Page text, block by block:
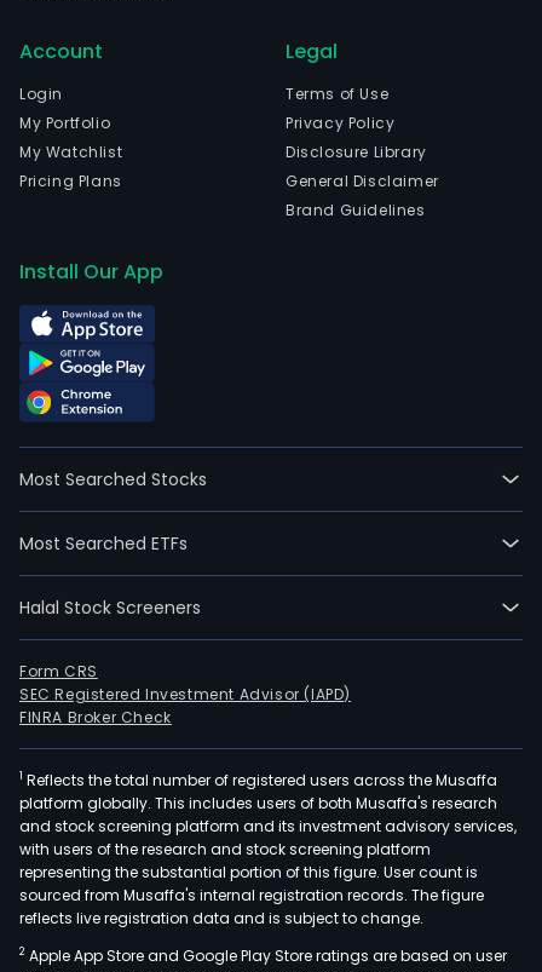
Account
Login
My Portfolio
My Watchlist
Pricing Plans
Legal
Terms of Use
Privacy Policy
Disclosure Library
General Disclaimer
Brand Guidelines
Install Our App
Most Searched Stocks
Most Searched ETFs
Halal Stock Screeners
Form CRS
SEC Registered Investment Advisor (IAPD)
FINRA Broker Check
1 Reflects the total number of registered users across the Musaffa
platform globally. This includes users of both Musaffa's research
and stock screening platform and its investment advisory services,
with users of the research and stock screening platform
representing the substantial portion of this figure. User count is
sourced from Musaffa's internal registration records. The figure
reflects live registration data and is subject to change.
2 Apple App Store and Google Play Store ratings are based on user